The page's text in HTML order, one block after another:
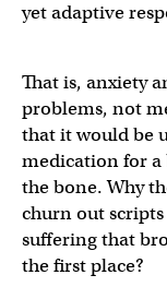
yet adaptive
That is, anxiety
problems, not
that it would be
medication for
the bone. Why
churn out
suffering that
the first place?